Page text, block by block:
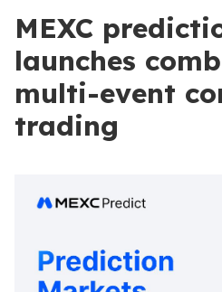
MEXC
launches
multi-event
trading